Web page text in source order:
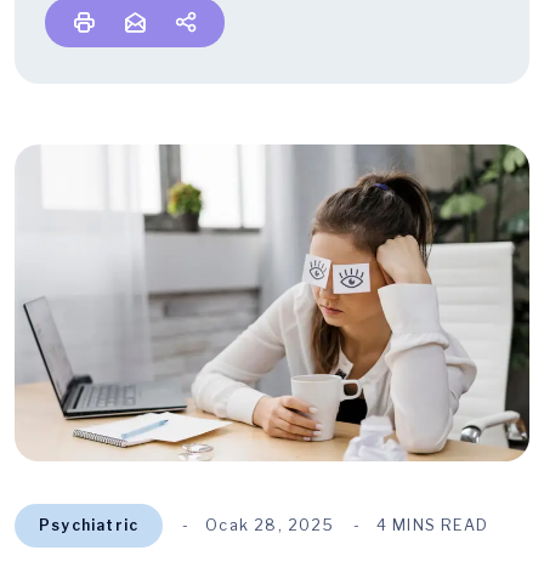
Psychiatric Ocak 28, 2025 4 MINS READ